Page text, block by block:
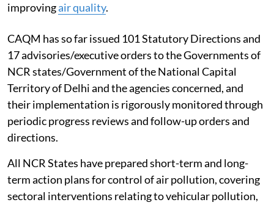
improvingair quality.
CAQM has so far issued 101 Statutory Directions and
17 advisories/executive orders to the Governments of
NCR states/Government of the National Capital
Territory of Delhi and the agencies concerned, and
their implementation is rigorously monitored through
periodic progress reviews and follow-up orders and
directions.
All NCR States have prepared short-term and long-
term action plans for control of air pollution, covering
sectoral interventions relating to vehicular pollution,